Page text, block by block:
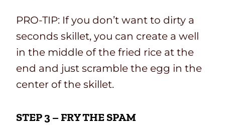
PRO-TIP: If you don’t want to dirty a
seconds skillet, you can create a well
in the middle of the fried rice at the
end and just scramble the egg in the
center of the skillet.
STEP 3 – FRY THE SPAM